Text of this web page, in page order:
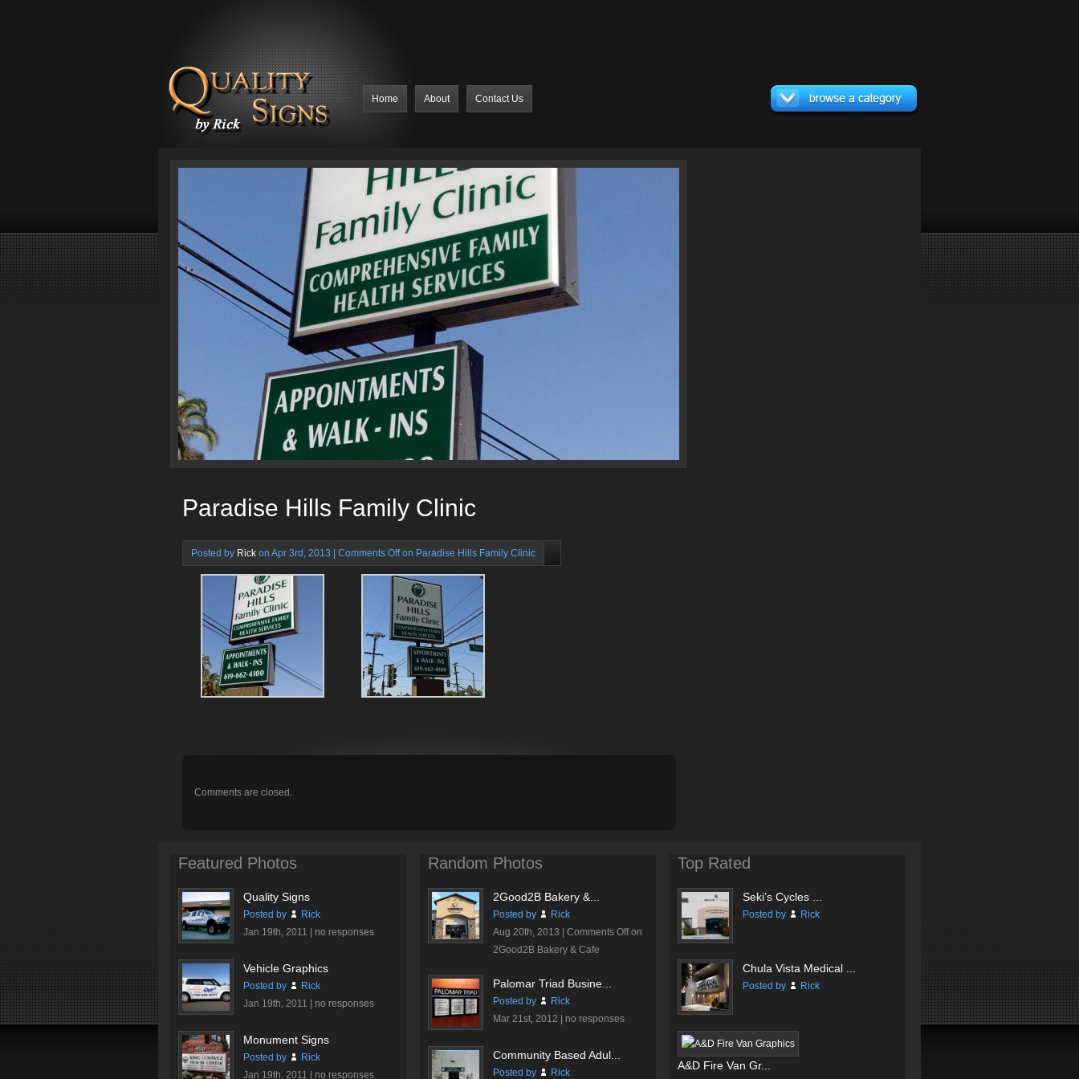
Home About Contact Us
Paradise Hills Family Clinic
Posted by Rick on Apr 3rd, 2013 | Comments Offon Paradise Hills Family Clinic
Comments are closed.
Featured Photos
Quality Signs
Posted by
Rick
Jan 19th, 2011 | no responses
Vehicle Graphics
Posted by
Rick
Jan 19th, 2011 | no responses
Monument Signs
Posted by
Rick
Jan 19th, 2011 | no responses
Random Photos
2Good2B Bakery &...
Posted by
Rick
Aug 20th, 2013 | Comments Offon
2Good2B Bakery & Cafe
Palomar Triad Busine...
Posted by
Rick
Mar 21st, 2012 | no responses
Community Based Adul...
Posted by Rick
Top Rated
Seki’s Cycles ...
Posted by Rick
Chula Vista Medical ...
Posted by Rick
A&D Fire Van Gr...